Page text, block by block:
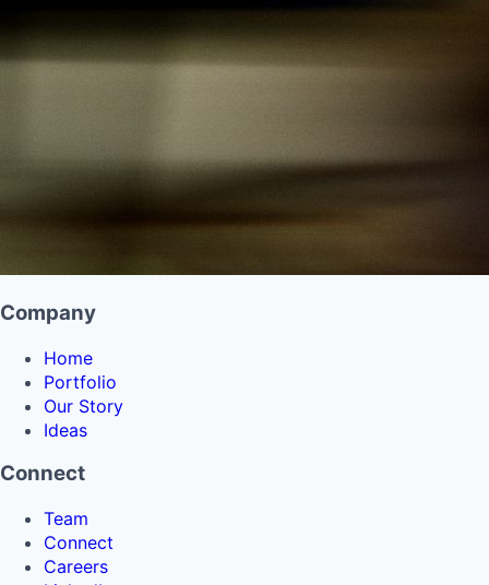
Company
Home
Portfolio
Our Story
Ideas
Connect
Team
Connect
Careers